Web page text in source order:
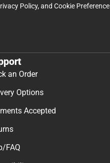
Policy, and Cookie Preference
an Order
Options
Accepted
FAQ